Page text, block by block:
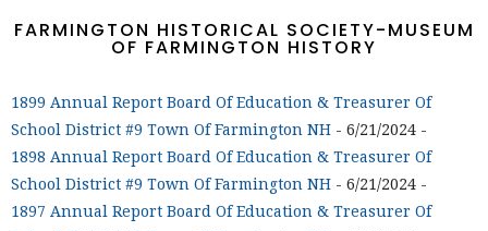
FARMINGTON HISTORICAL SOCIETY-MUSEUM
OF FARMINGTON HISTORY
1899 Annual Report Board Of Education & Treasurer Of
School District #9 Town Of Farmington NH - 6/21/2024 -
1898 Annual Report Board Of Education & Treasurer Of
School District #9 Town Of Farmington NH - 6/21/2024 -
1897 Annual Report Board Of Education & Treasurer Of